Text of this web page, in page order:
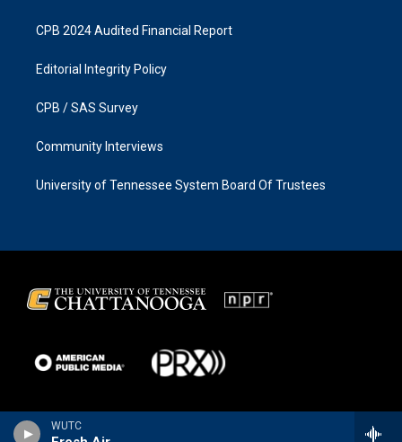
WUTC
CPB 2024 Audited Financial Report
Editorial Integrity Policy
CPB / SAS Survey
Community Interviews
University of Tennessee System Board Of Trustees